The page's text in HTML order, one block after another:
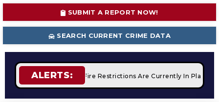
SUBMIT A REPORT NOW!
SEARCH CURRENT CRIME DATA
ALERTS:STAGE 2 Fire Restrictions Are Currently In Place